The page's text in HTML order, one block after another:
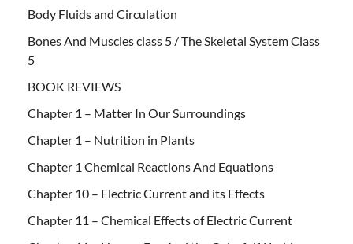
Body Fluids and Circulation
Bones And Muscles class 5 / The Skeletal System Class
5
BOOK REVIEWS
Chapter 1 – Matter In Our Surroundings
Chapter 1 – Nutrition in Plants
Chapter 1 Chemical Reactions And Equations
Chapter 10 – Electric Current and its Effects
Chapter 11 – Chemical Effects of Electric Current